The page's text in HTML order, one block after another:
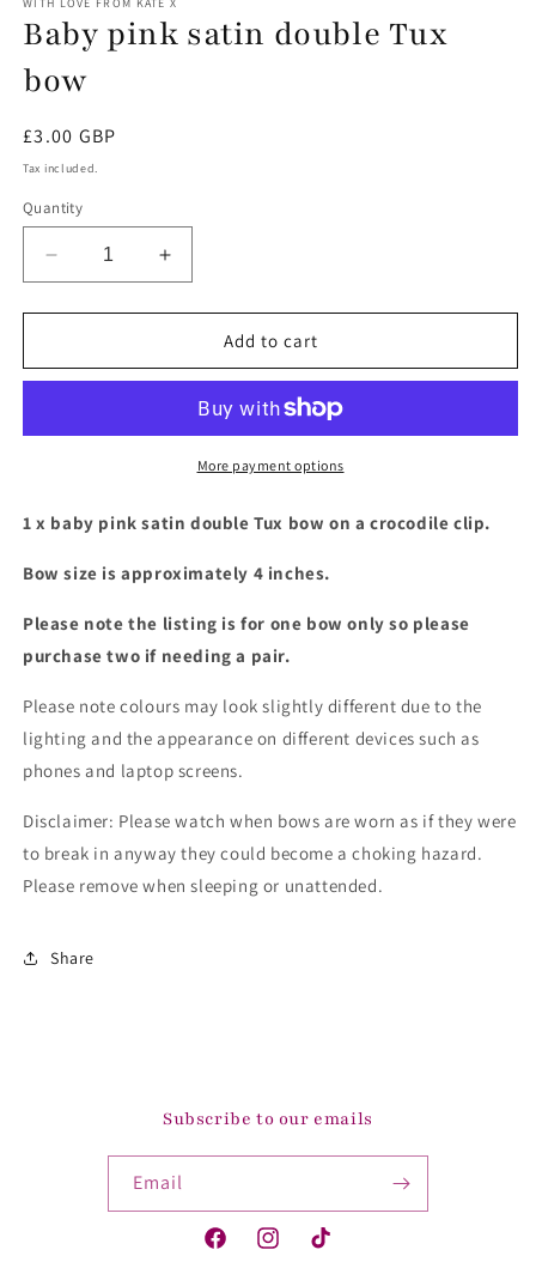
Baby pink satin double Tux
bow
Regular
price
£3.00 GBP
Tax included.
Quantity
Decrease
quantity
for
pink
Tux
Increase
quantity
for
pink
double
Tux
bow
Add to cart
More payment options
1 x baby pink satin double Tux bow on a crocodile clip.
Bow size is approximately 4 inches.
Please note the listing is for one bow only so please
purchase two if needing a pair.
Please note colours may look slightly different due to the
lighting and the appearance on different devices such as
phones and laptop screens.
Disclaimer: Please watch when bows are worn as if they were
to break in anyway they could become a choking hazard.
Please remove when sleeping or unattended.
Share
Subscribe to our emails
Email
FacebookInstagramTikTok